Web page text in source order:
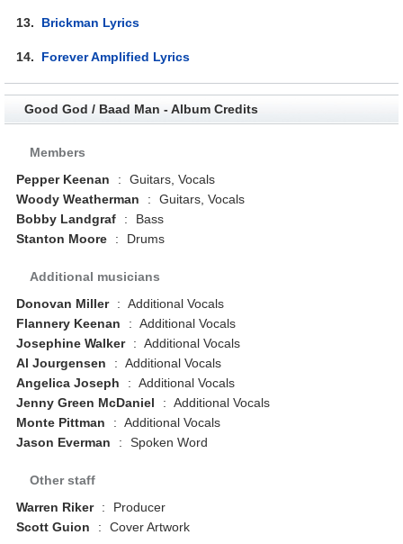
13. Brickman Lyrics
14. Forever Amplified Lyrics
Good God / Baad Man - Album Credits
Members
Pepper Keenan
:
Guitars, Vocals
Woody Weatherman
:
Guitars, Vocals
Bobby Landgraf
:
Bass
Stanton Moore
: Drums
Additional musicians
Donovan Miller
: Additional Vocals
Flannery Keenan
: Additional Vocals
Josephine Walker
: Additional Vocals
Al Jourgensen
: Additional Vocals
Angelica Joseph
: Additional Vocals
Jenny Green McDaniel
: Additional Vocals
Monte Pittman
: Additional Vocals
Jason Everman
: Spoken Word
Other staff
Warren Riker
:
Producer
Scott Guion
: Cover Artwork